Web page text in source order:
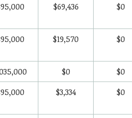
$69,436 $0
$19,570 $0
$0
$0
$3,334 $0